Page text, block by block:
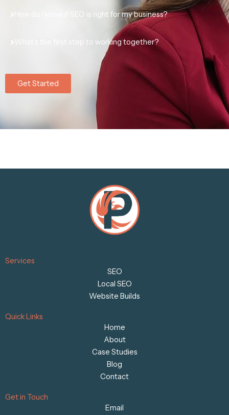
How do I know if SEO is right for my business?
What’s the first step to working together?
Get Started
Services
SEO
Local SEO
Website Builds
Quick Links
Home
About
Case Studies
Blog
Contact
Get in Touch
Email